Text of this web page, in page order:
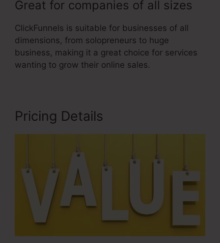
Great for companies of all sizes
ClickFunnels is suitable for businesses of all
dimensions, from solopreneurs to huge
business, making it a great choice for services
wanting to grow their online sales.
Pricing Details